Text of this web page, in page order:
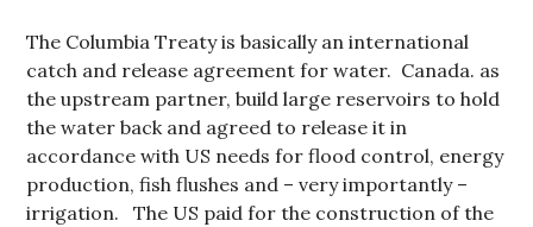
The Columbia Treaty is basically an international
catch and release agreement for water. Canada. as
the upstream partner, build large reservoirs to hold
the water back and agreed to release it in
accordance with US needs for flood control, energy
production, fish flushes and – very importantly –
irrigation. The US paid for the construction of the